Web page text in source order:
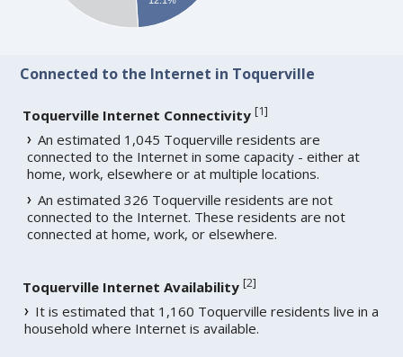
Connected to the Internet in Toquerville
Toquerville Internet Connectivity [1]
An estimated 1,045 Toquerville residents are
connected to the Internet in some capacity - either at
home, work, elsewhere or at multiple locations.
An estimated 326 Toquerville residents are not
connected to the Internet. These residents are not
connected at home, work, or elsewhere.
Toquerville Internet Availability [2]
It is estimated that 1,160 Toquerville residents live in a
household where Internet is available.